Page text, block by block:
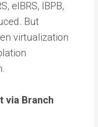
eIBRS, IBPB,
But
virtualization
via Branch